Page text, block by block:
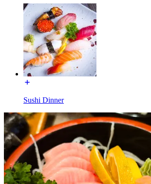
Sushi Dinner